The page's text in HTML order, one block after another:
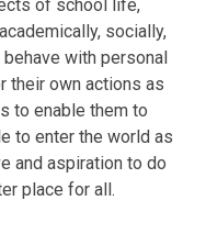
of school life,
socially,
with personal
their own actions as
to enable them to
to enter the world as
and aspiration to do
place for all.